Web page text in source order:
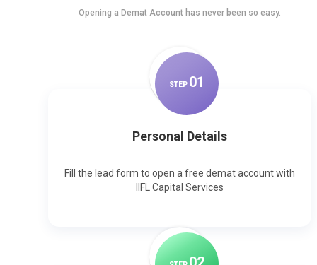
Opening a Demat Account has never been so easy.
STEP 01
Personal Details
Fill the lead form to open a free demat account with
IIFL Capital Services